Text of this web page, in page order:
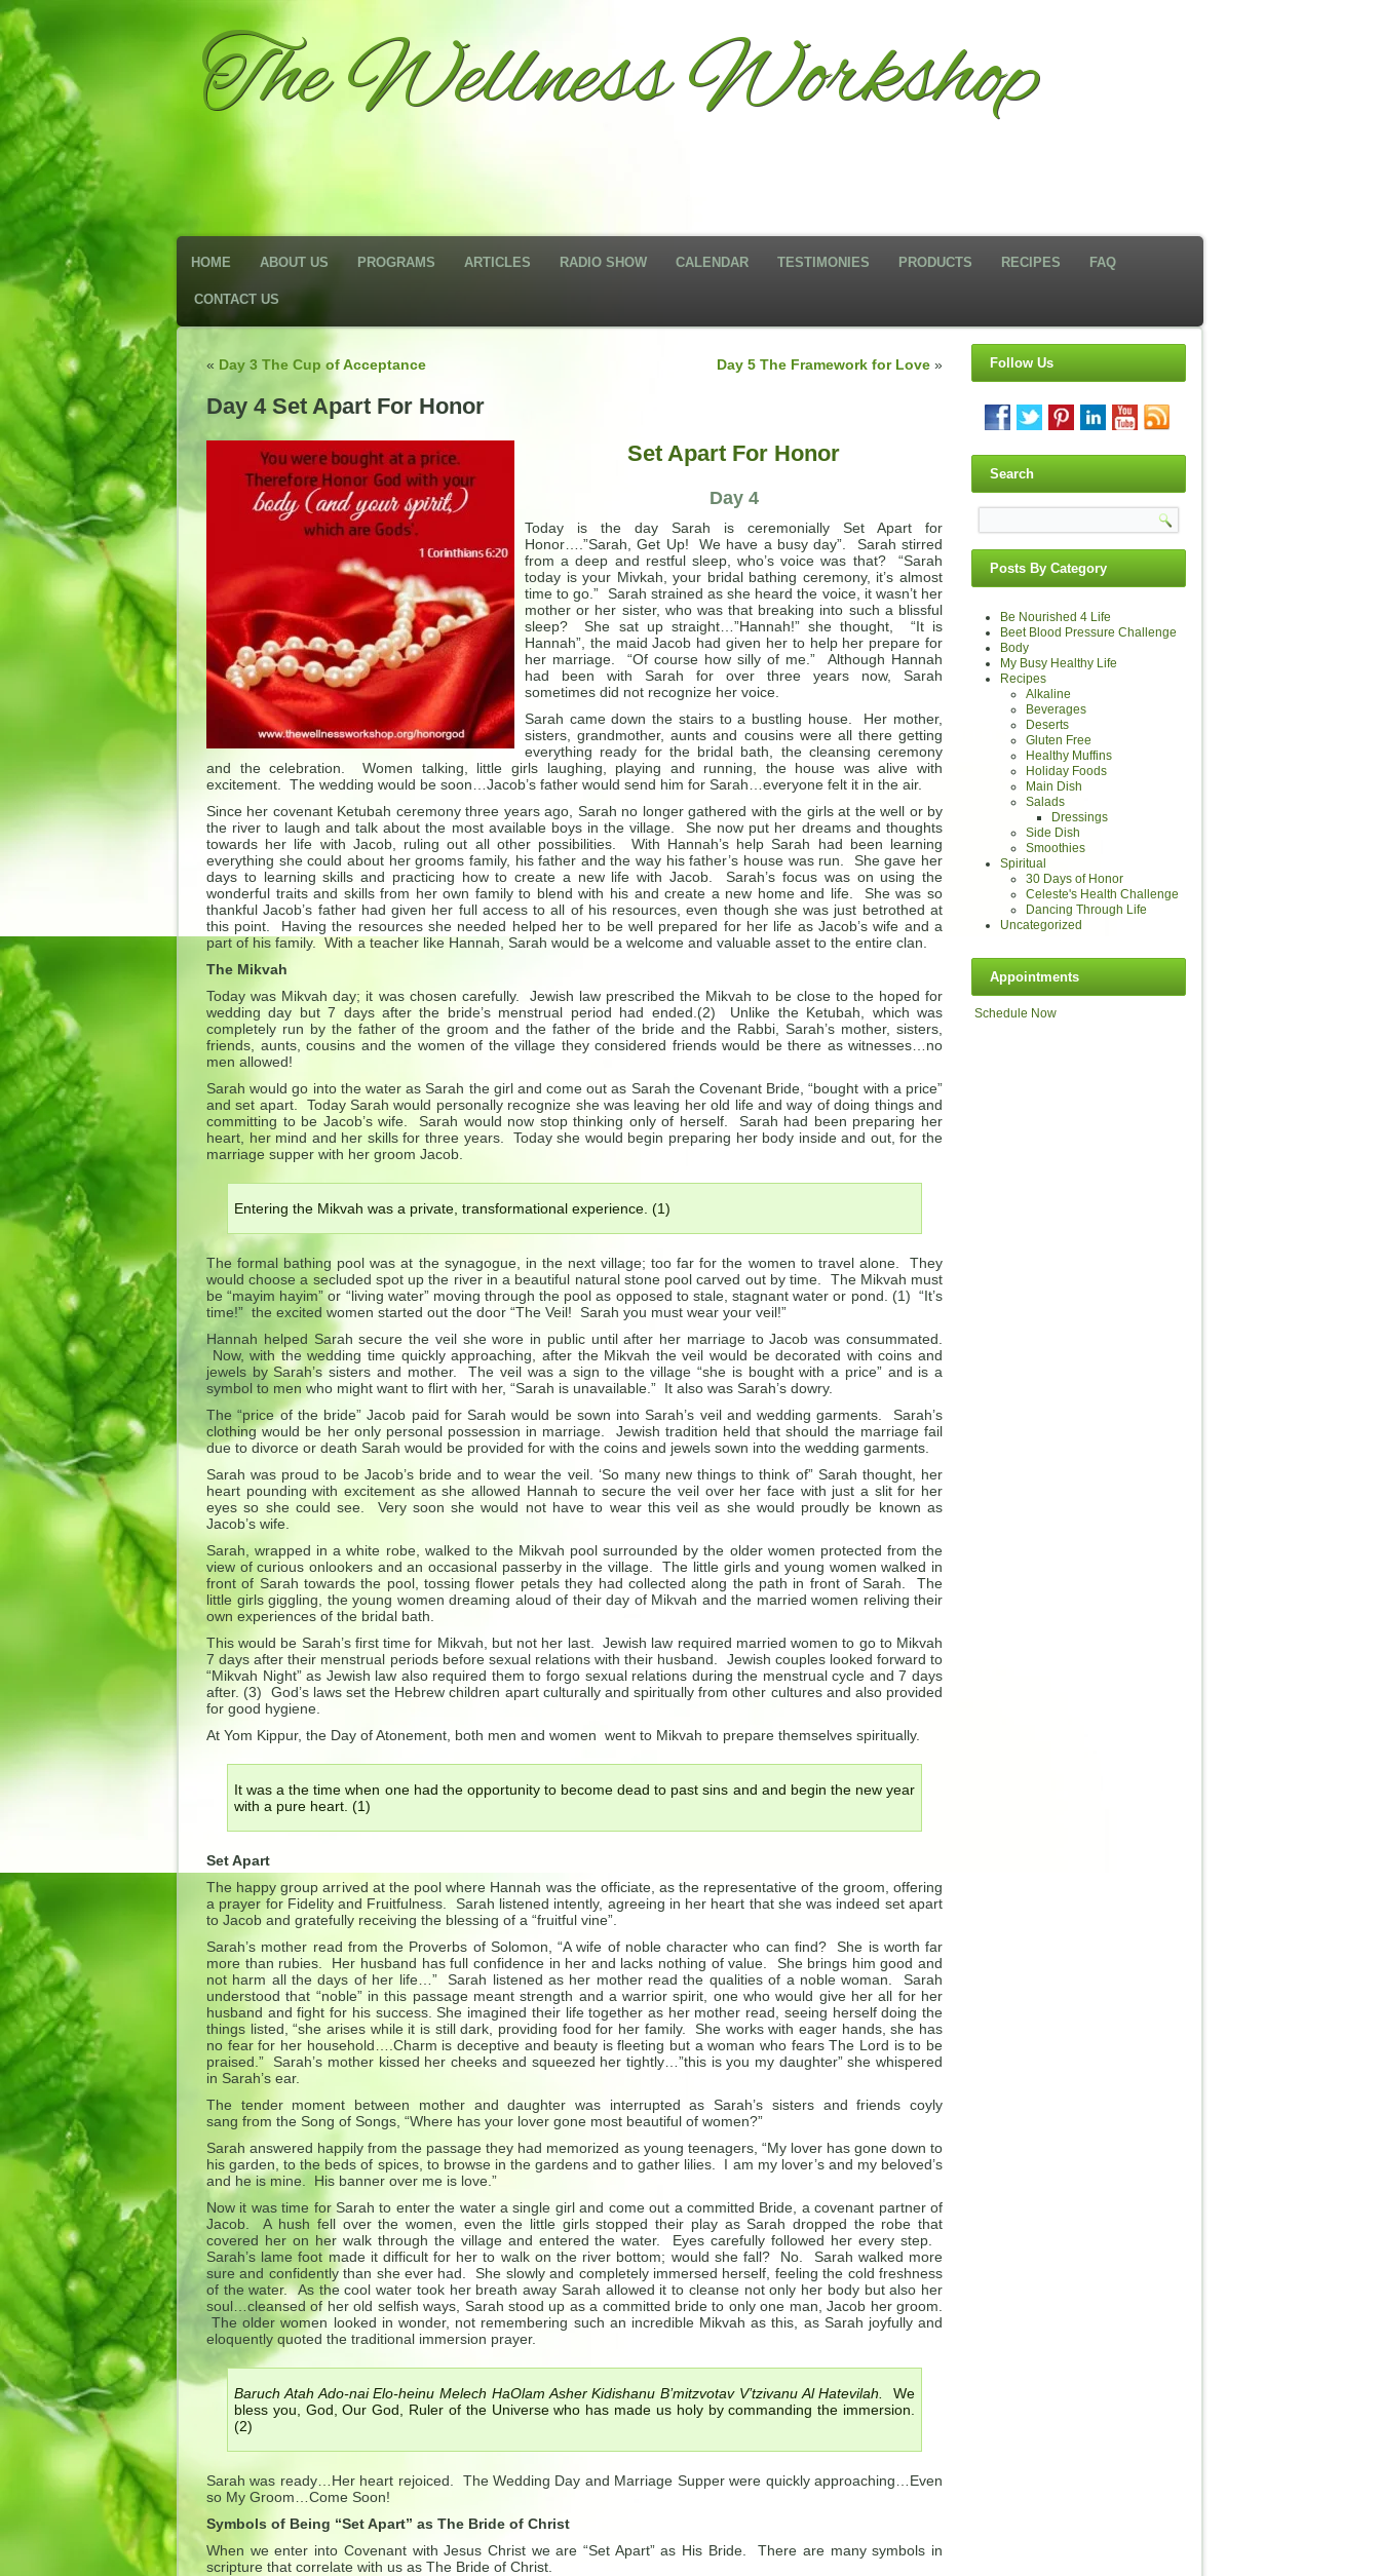
The Wellness Workshop
HOME ABOUT US PROGRAMS ARTICLES RADIO SHOW CALENDAR TESTIMONIES PRODUCTS RECIPES FAQ
CONTACT US
« Day 3 The Cup of Acceptance Day 5 The Framework for Love »
Day 4 Set Apart For Honor
Set Apart For Honor
Day 4
Today is the day Sarah is ceremonially Set Apart for
Honor….”Sarah, Get Up! We have a busy day”. Sarah stirred
from a deep and restful sleep, who’s voice was that? “Sarah
today is your Mivkah, your bridal bathing ceremony, it’s almost
time to go.” Sarah strained as she heard the voice, it wasn’t her
mother or her sister, who was that breaking into such a blissful
sleep? She sat up straight…”Hannah!” she thought, “It is
Hannah”, the maid Jacob had given her to help her prepare for
her marriage. “Of course how silly of me.” Although Hannah
had been with Sarah for over three years now, Sarah
sometimes did not recognize her voice.
Sarah came down the stairs to a bustling house. Her mother,
sisters, grandmother, aunts and cousins were all there getting
everything ready for the bridal bath, the cleansing ceremony
and the celebration. Women talking, little girls laughing, playing and running, the house was alive with
excitement. The wedding would be soon…Jacob’s father would send him for Sarah…everyone felt it in the air.
Since her covenant Ketubah ceremony three years ago, Sarah no longer gathered with the girls at the well or by
the river to laugh and talk about the most available boys in the village. She now put her dreams and thoughts
towards her life with Jacob, ruling out all other possibilities. With Hannah’s help Sarah had been learning
everything she could about her grooms family, his father and the way his father’s house was run. She gave her
days to learning skills and practicing how to create a new life with Jacob. Sarah’s focus was on using the
wonderful traits and skills from her own family to blend with his and create a new home and life. She was so
thankful Jacob’s father had given her full access to all of his resources, even though she was just betrothed at
this point. Having the resources she needed helped her to be well prepared for her life as Jacob’s wife and a
part of his family. With a teacher like Hannah, Sarah would be a welcome and valuable asset to the entire clan.
The Mikvah
Today was Mikvah day; it was chosen carefully. Jewish law prescribed the Mikvah to be close to the hoped for
wedding day but 7 days after the bride’s menstrual period had ended.(2) Unlike the Ketubah, which was
completely run by the father of the groom and the father of the bride and the Rabbi, Sarah’s mother, sisters,
friends, aunts, cousins and the women of the village they considered friends would be there as witnesses…no
men allowed!
Sarah would go into the water as Sarah the girl and come out as Sarah the Covenant Bride, “bought with a price”
and set apart. Today Sarah would personally recognize she was leaving her old life and way of doing things and
committing to be Jacob’s wife. Sarah would now stop thinking only of herself. Sarah had been preparing her
heart, her mind and her skills for three years. Today she would begin preparing her body inside and out, for the
marriage supper with her groom Jacob.
Entering the Mikvah was a private, transformational experience. (1)
The formal bathing pool was at the synagogue, in the next village; too far for the women to travel alone. They
would choose a secluded spot up the river in a beautiful natural stone pool carved out by time. The Mikvah must
be “mayim hayim” or “living water” moving through the pool as opposed to stale, stagnant water or pond. (1) “It’s
time!” the excited women started out the door “The Veil! Sarah you must wear your veil!”
Hannah helped Sarah secure the veil she wore in public until after her marriage to Jacob was consummated.
Now, with the wedding time quickly approaching, after the Mikvah the veil would be decorated with coins and
jewels by Sarah’s sisters and mother. The veil was a sign to the village “she is bought with a price” and is a
symbol to men who might want to flirt with her, “Sarah is unavailable.” It also was Sarah’s dowry.
The “price of the bride” Jacob paid for Sarah would be sown into Sarah’s veil and wedding garments. Sarah’s
clothing would be her only personal possession in marriage. Jewish tradition held that should the marriage fail
due to divorce or death Sarah would be provided for with the coins and jewels sown into the wedding garments.
Sarah was proud to be Jacob’s bride and to wear the veil. ‘So many new things to think of” Sarah thought, her
heart pounding with excitement as she allowed Hannah to secure the veil over her face with just a slit for her
eyes so she could see. Very soon she would not have to wear this veil as she would proudly be known as
Jacob’s wife.
Sarah, wrapped in a white robe, walked to the Mikvah pool surrounded by the older women protected from the
view of curious onlookers and an occasional passerby in the village. The little girls and young women walked in
front of Sarah towards the pool, tossing flower petals they had collected along the path in front of Sarah. The
little girls giggling, the young women dreaming aloud of their day of Mikvah and the married women reliving their
own experiences of the bridal bath.
This would be Sarah’s first time for Mikvah, but not her last. Jewish law required married women to go to Mikvah
7 days after their menstrual periods before sexual relations with their husband. Jewish couples looked forward to
“Mikvah Night” as Jewish law also required them to forgo sexual relations during the menstrual cycle and 7 days
after. (3) God’s laws set the Hebrew children apart culturally and spiritually from other cultures and also provided
for good hygiene.
At Yom Kippur, the Day of Atonement, both men and women went to Mikvah to prepare themselves spiritually.
It was a the time when one had the opportunity to become dead to past sins and and begin the new year
with a pure heart. (1)
Set Apart
The happy group arrived at the pool where Hannah was the officiate, as the representative of the groom, offering
a prayer for Fidelity and Fruitfulness. Sarah listened intently, agreeing in her heart that she was indeed set apart
to Jacob and gratefully receiving the blessing of a “fruitful vine”.
Sarah’s mother read from the Proverbs of Solomon, “A wife of noble character who can find? She is worth far
more than rubies. Her husband has full confidence in her and lacks nothing of value. She brings him good and
not harm all the days of her life…” Sarah listened as her mother read the qualities of a noble woman. Sarah
understood that “noble” in this passage meant strength and a warrior spirit, one who would give her all for her
husband and fight for his success. She imagined their life together as her mother read, seeing herself doing the
things listed, “she arises while it is still dark, providing food for her family. She works with eager hands, she has
no fear for her household….Charm is deceptive and beauty is fleeting but a woman who fears The Lord is to be
praised.” Sarah’s mother kissed her cheeks and squeezed her tightly…”this is you my daughter” she whispered
in Sarah’s ear.
The tender moment between mother and daughter was interrupted as Sarah’s sisters and friends coyly
sang from the Song of Songs, “Where has your lover gone most beautiful of women?”
Sarah answered happily from the passage they had memorized as young teenagers, “My lover has gone down to
his garden, to the beds of spices, to browse in the gardens and to gather lilies. I am my lover’s and my beloved’s
and he is mine. His banner over me is love.”
Now it was time for Sarah to enter the water a single girl and come out a committed Bride, a covenant partner of
Jacob. A hush fell over the women, even the little girls stopped their play as Sarah dropped the robe that
covered her on her walk through the village and entered the water. Eyes carefully followed her every step.
Sarah’s lame foot made it difficult for her to walk on the river bottom; would she fall? No. Sarah walked more
sure and confidently than she ever had. She slowly and completely immersed herself, feeling the cold freshness
of the water. As the cool water took her breath away Sarah allowed it to cleanse not only her body but also her
soul…cleansed of her old selfish ways, Sarah stood up as a committed bride to only one man, Jacob her groom.
The older women looked in wonder, not remembering such an incredible Mikvah as this, as Sarah joyfully and
eloquently quoted the traditional immersion prayer.
Baruch Atah Ado-nai Elo-heinu Melech HaOlam Asher Kidishanu B’mitzvotav V’tzivanu Al Hatevilah.
We
bless you, God, Our God, Ruler of the Universe who has made us holy by commanding the immersion.
(2)
Sarah was ready…Her heart rejoiced. The Wedding Day and Marriage Supper were quickly approaching…Even
so My Groom…Come Soon!
Symbols of Being “Set Apart” as The Bride of Christ
When we enter into Covenant with Jesus Christ we are “Set Apart” as His Bride. There are many symbols in
scripture that correlate with us as The Bride of Christ.
Follow Us
Search
Posts By Category
Be Nourished 4 Life
Beet Blood Pressure Challenge
Body
My Busy Healthy Life
Recipes
Alkaline
Beverages
Deserts
Gluten Free
Healthy Muffins
Holiday Foods
Main Dish
Salads
Dressings
Side Dish
Smoothies
Spiritual
30 Days of Honor
Celeste's Health Challenge
Dancing Through Life
Uncategorized
Appointments
Schedule Now